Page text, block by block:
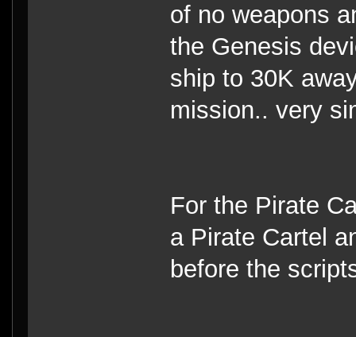
of no weapons
the Genesis
ship to 30K
mission.. very
For the Pirate
a Pirate Cartel
before the